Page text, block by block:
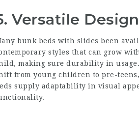
Versatile Design
bunk beds with slides been
styles that can grow
making sure durability in
from young children to pre-
supply adaptability in visual